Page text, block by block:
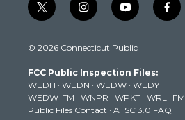
t
w
t
e
r
i
n
t
g
r
a
m
y
o
t
b
e
f
a
k
© 2026 Connecticut Public
FCC Public Inspection Files:
WEDH · WEDN · WEDW · WEDY
WEDW-FM · WNPR · WPKT · WRLI-FM
Public Files Contact · ATSC 3.0 FAQ